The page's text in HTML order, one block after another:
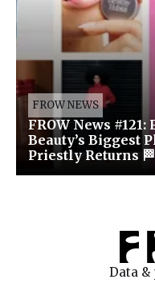
FROW NEWS
FROW News #121:
Beauty’s Biggest
Priestly Returns
Data &